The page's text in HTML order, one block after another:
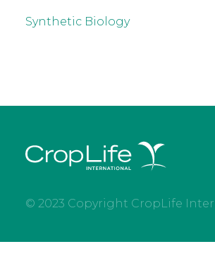
Synthetic Biology
© 2023 Copyright CropLife